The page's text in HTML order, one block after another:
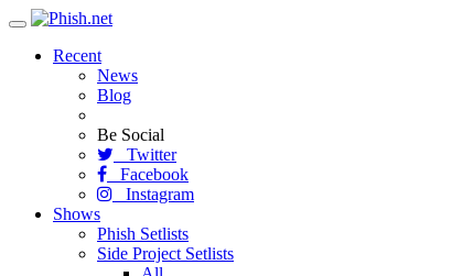
Toggle
navigationRecent
News
Blog
Be Social
Twitter
Facebook
Instagram
Shows
Phish Setlists
Side Project Setlists